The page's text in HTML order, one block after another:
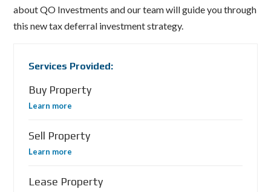
about QO Investments and our team will guide you through
this new tax deferral investment strategy.
Services Provided:
Buy Property
Learn more
Sell Property
Learn more
Lease Property